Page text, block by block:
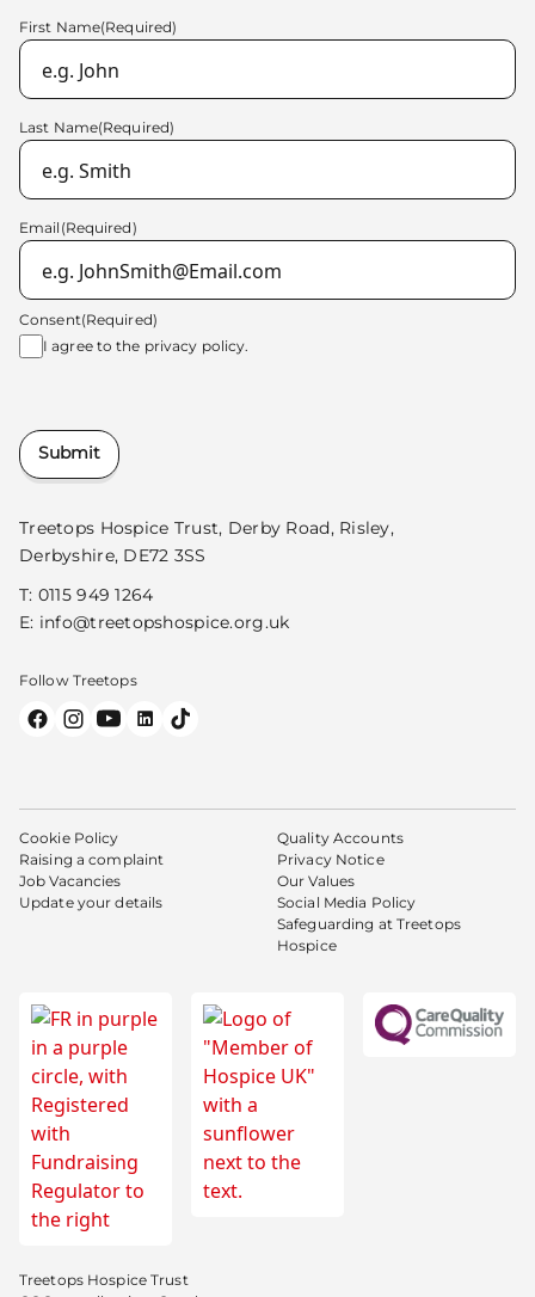
Treetops Hospice Trust, Derby Road, Risley,
Derbyshire, DE72 3SS
T: 0115 949 1264
E: info@treetopshospice.org.uk
Follow Treetops
First Name(Required)
Last Name(Required)
Email (Required)
Consent(Required)
I agree to the privacy policy.
Submit
Cookie Policy
Raising a complaint
Job Vacancies
Update your details
Quality Accounts
Privacy Notice
Our Values
Social Media Policy
Safeguarding at Treetops
Hospice
Treetops Hospice Trust